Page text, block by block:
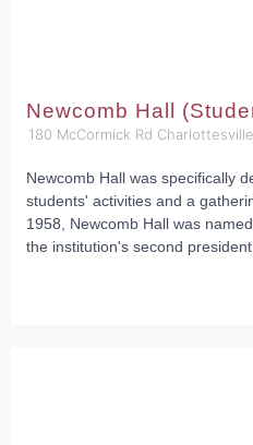
Newcomb Hall
180 McCormick Rd
Newcomb Hall was specifically
students' activities and a
1958, Newcomb Hall was
the institution's second president.